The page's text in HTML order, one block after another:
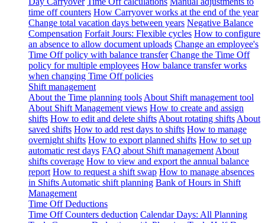
time off counters How Carryover works at the end of the year
Change total vacation days between years Negative Balance
Compensation Forfait Jours: Flexible cycles How to configure
an absence to allow document uploads Change an employee's
Time Off policy with balance transfer Change the Time Off
policy for multiple employees How balance transfer works
when changing Time Off policies
Shift management
About the Time planning tools About Shift management tool
About Shift Management views How to create and assign
shifts How to edit and delete shifts About rotating shifts About
saved shifts How to add rest days to shifts How to manage
overnight shifts How to export planned shifts How to set up
automatic rest days FAQ about Shift management About
shifts coverage How to view and export the annual balance
report How to request a shift swap How to manage absences
in Shifts Automatic shift planning Bank of Hours in Shift
Management
Time Off Deductions
Time Off Counters deduction Calendar Days: All Planning